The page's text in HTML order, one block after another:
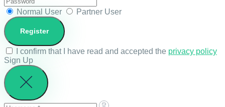
Normal User Partner User
I confirm that I have read and accepted the privacy policy
Sign Up